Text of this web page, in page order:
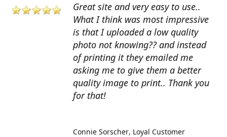
Great site and very easy to use..
What I think was most impressive
is that I uploaded a low quality
photo not knowing?? and instead
of printing it they emailed me
asking me to give them a better
quality image to print.. Thank you
for that!
Connie Sorscher Loyal Customer